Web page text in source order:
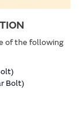
of the following
Bolt)